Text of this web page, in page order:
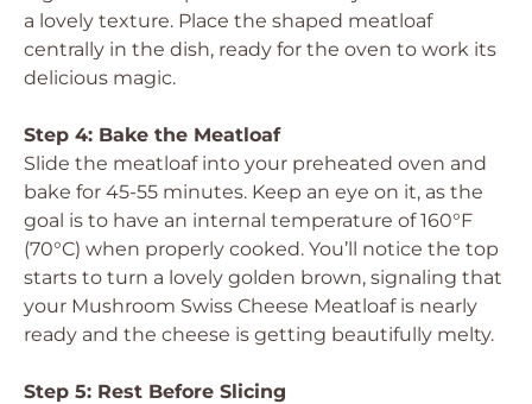
a lovely texture. Place the shaped meatloaf
centrally in the dish, ready for the oven to work its
delicious magic.
Step 4: Bake the Meatloaf
Slide the meatloaf into your preheated oven and
bake for 45-55 minutes. Keep an eye on it, as the
goal is to have an internal temperature of 160°F
(70°C) when properly cooked. You’ll notice the top
starts to turn a lovely golden brown, signaling that
your Mushroom Swiss Cheese Meatloaf is nearly
ready and the cheese is getting beautifully melty.
Step 5: Rest Before Slicing